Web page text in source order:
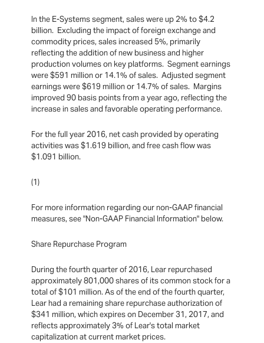
In the E-Systems segment, sales were up 2% to $4.2
billion. Excluding the impact of foreign exchange and
commodity prices, sales increased 5%, primarily
reflecting the addition of new business and higher
production volumes on key platforms. Segment earnings
were $591 million or 14.1% of sales. Adjusted segment
earnings were $619 million or 14.7% of sales. Margins
improved 90 basis points from a year ago, reflecting the
increase in sales and favorable operating performance.
For the full year 2016, net cash provided by operating
activities was $1.619 billion, and free cash flow was
$1.091 billion.
(1)
For more information regarding our non-GAAP financial
measures, see "Non-GAAP Financial Information" below.
Share Repurchase Program
During the fourth quarter of 2016, Lear repurchased
approximately 801,000 shares of its common stock for a
total of $101 million. As of the end of the fourth quarter,
Lear had a remaining share repurchase authorization of
$341 million, which expires on December 31, 2017, and
reflects approximately 3% of Lear's total market
capitalization at current market prices.